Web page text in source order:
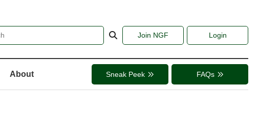
Join NGF Login
About Sneak Peek FAQs